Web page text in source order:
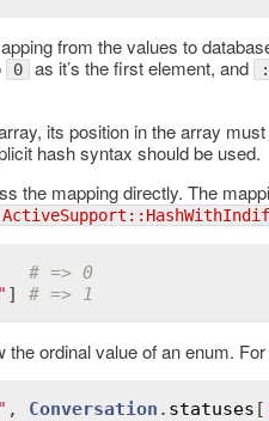
from the values to
0 as it’s the first element, and
its position in the array
hash syntax should be used.
the mapping directly. The
# => 0
] # => 1
ordinal value of an enum.
, Conversation . statuses [